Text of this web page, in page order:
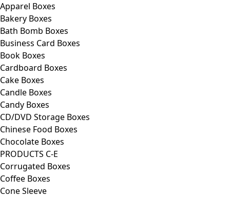
Apparel Boxes
Bakery Boxes
Bath Bomb Boxes
Business Card Boxes
Book Boxes
Cardboard Boxes
Cake Boxes
Candle Boxes
Candy Boxes
CD/DVD Storage Boxes
Chinese Food Boxes
Chocolate Boxes
PRODUCTS C-E
Corrugated Boxes
Coffee Boxes
Cone Sleeve